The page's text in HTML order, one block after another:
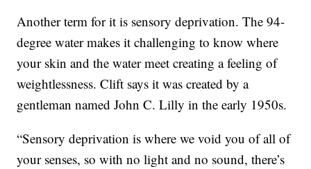
Another term for it is sensory deprivation. The 94-
degree water makes it challenging to know where
your skin and the water meet creating a feeling of
weightlessness. Clift says it was created by a
gentleman named John C. Lilly in the early 1950s.
“Sensory deprivation is where we void you of all of
your senses, so with no light and no sound, there’s